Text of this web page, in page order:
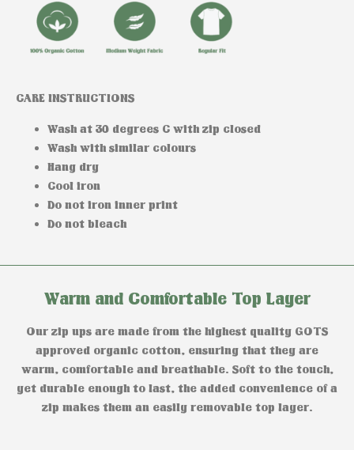
CARE INSTRUCTIONS
Wash at 30 degrees C with zip closed
Wash with similar colours
Hang dry
Cool iron
Do not iron inner print
Do not bleach
Warm and Comfortable Top Layer
Our zip ups are made from the highest quality GOTS
approved organic cotton, ensuring that they are
warm, comfortable and breathable. Soft to the touch,
yet durable enough to last, the added convenience of a
zip makes them an easily removable top layer.